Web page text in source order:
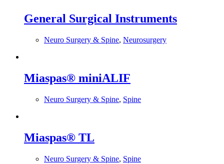
General Surgical Instruments
Neuro Surgery & Spine, Neurosurgery
Miaspas® miniALIF
Neuro Surgery & Spine, Spine
Miaspas® TL
Neuro Surgery & Spine, Spine